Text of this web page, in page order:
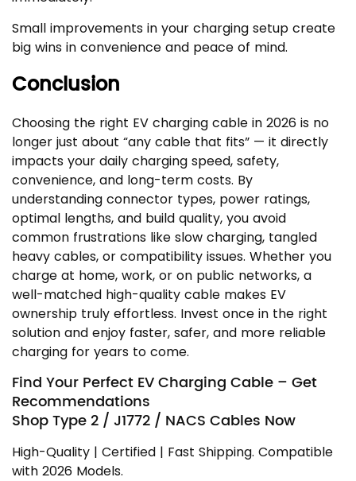
Small improvements in your charging setup create
big wins in convenience and peace of mind.
Conclusion
Choosing the right EV charging cable in 2026 is no
longer just about “any cable that fits” — it directly
impacts your daily charging speed, safety,
convenience, and long-term costs. By
understanding connector types, power ratings,
optimal lengths, and build quality, you avoid
common frustrations like slow charging, tangled
heavy cables, or compatibility issues. Whether you
charge at home, work, or on public networks, a
well-matched high-quality cable makes EV
ownership truly effortless. Invest once in the right
solution and enjoy faster, safer, and more reliable
charging for years to come.
Find Your Perfect EV Charging Cable – Get
Recommendations
Shop Type 2 / J1772 / NACS Cables Now
High-Quality | Certified | Fast Shipping. Compatible
with 2026 Models.